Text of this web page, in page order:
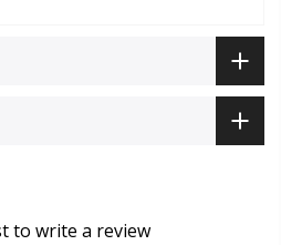
to write a review